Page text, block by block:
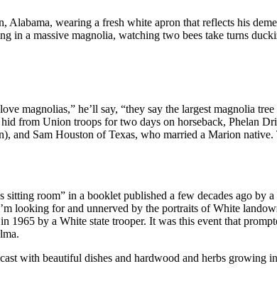
wearing a fresh white apron that reflects his
in a massive magnolia, watching two bees take turns
magnolias,” he’ll say, “they say the largest magnolia
from Union troops for two days on horseback, Phelan
and Sam Houston of Texas, who married a Marion native.
room” in a booklet published a few decades ago by
looking for and unnerved by the portraits of White
by a White state trooper. It was this event that
with beautiful dishes and hardwood and herbs growing